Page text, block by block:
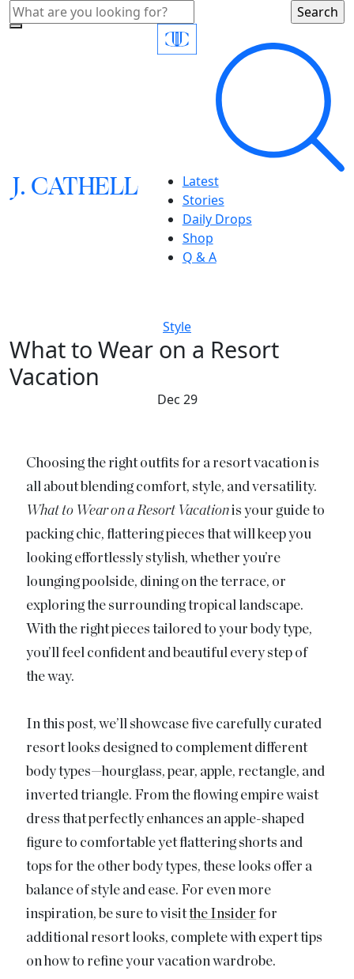
J.CATHELL
Latest
Stories
Daily Drops
Shop
Q & A
Style
What to Wear on a Resort
Vacation
Dec 29
Choosing the right outfits for a resort vacation is
all about blending comfort, style, and versatility.
What to Wear on a Resort Vacationis your guide to
packing chic, flattering pieces that will keep you
looking effortlessly stylish, whether you’re
lounging poolside, dining on the terrace, or
exploring the surrounding tropical landscape.
With the right pieces tailored to your body type,
you’ll feel confident and beautiful every step of
the way.
In this post, we’ll showcase five carefully curated
resort looks designed to complement different
body types—hourglass, pear, apple, rectangle, and
inverted triangle. From the flowing empire waist
dress that perfectly enhances an apple-shaped
figure to comfortable yet flattering shorts and
tops for the other body types, these looks offer a
balance of style and ease. For even more
inspiration, be sure to visitthe Insider for
additional resort looks, complete with expert tips
on how to refine your vacation wardrobe.